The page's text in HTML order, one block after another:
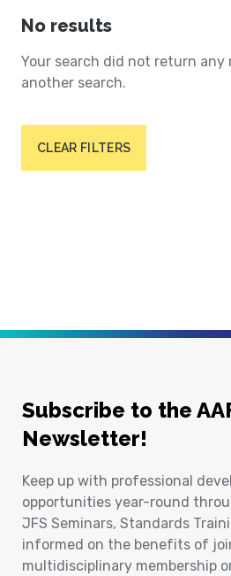
No results
Your search did not return any
another search.
CLEAR FILTERS
Subscribe to the
Newsletter!
Keep up with professional
opportunities year-round
JFS Seminars, Standards
informed on the benefits of
multidisciplinary membership